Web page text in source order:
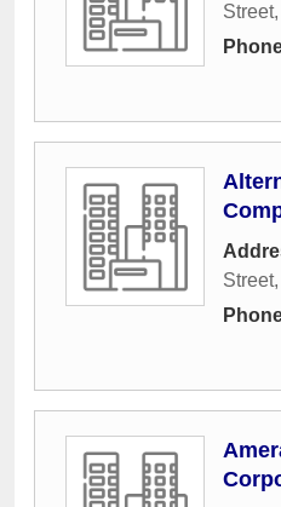
Street,
Street,